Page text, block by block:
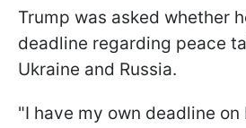
Trump was asked whether
deadline regarding peace
Ukraine and Russia.
"I have my own deadline on